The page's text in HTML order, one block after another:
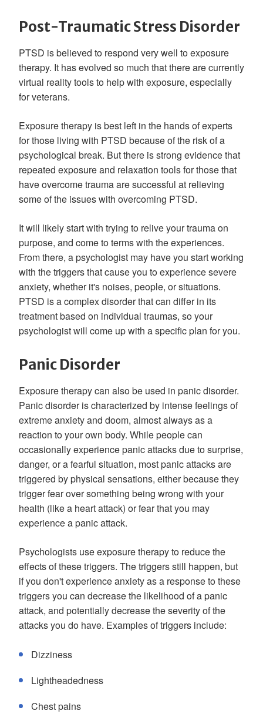
Post-Traumatic Stress Disorder
PTSD is believed to respond very well to exposure
therapy. It has evolved so much that there are currently
virtual reality tools to help with exposure, especially
for veterans.
Exposure therapy is best left in the hands of experts
for those living with PTSD because of the risk of a
psychological break. But there is strong evidence that
repeated exposure and relaxation tools for those that
have overcome trauma are successful at relieving
some of the issues with overcoming PTSD.
It will likely start with trying to relive your trauma on
purpose, and come to terms with the experiences.
From there, a psychologist may have you start working
with the triggers that cause you to experience severe
anxiety, whether it's noises, people, or situations.
PTSD is a complex disorder that can differ in its
treatment based on individual traumas, so your
psychologist will come up with a specific plan for you.
Panic Disorder
Exposure therapy can also be used in panic disorder.
Panic disorder is characterized by intense feelings of
extreme anxiety and doom, almost always as a
reaction to your own body. While people can
occasionally experience panic attacks due to surprise,
danger, or a fearful situation, most panic attacks are
triggered by physical sensations, either because they
trigger fear over something being wrong with your
health (like a heart attack) or fear that you may
experience a panic attack.
Psychologists use exposure therapy to reduce the
effects of these triggers. The triggers still happen, but
if you don't experience anxiety as a response to these
triggers you can decrease the likelihood of a panic
attack, and potentially decrease the severity of the
attacks you do have. Examples of triggers include:
Dizziness
Lightheadedness
Chest pains